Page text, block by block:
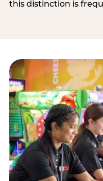
this distinction is